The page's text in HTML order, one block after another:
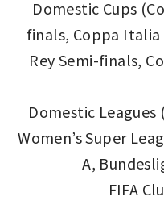
Domestic Cups
finals, Coppa
Rey Semi-finals,
Domestic Leagues
Women’s Super
A,
FIFA